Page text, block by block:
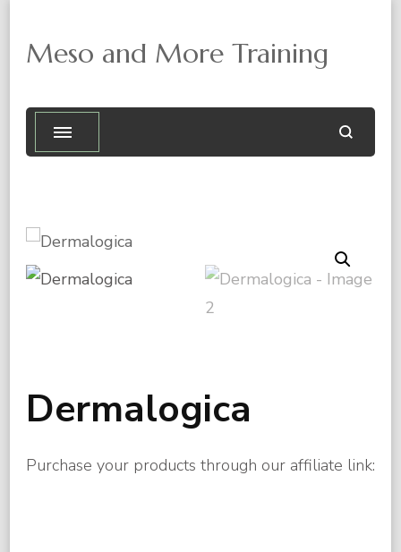
Meso and More Training
Dermalogica
Purchase your products through our affiliate link: